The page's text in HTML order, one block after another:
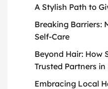
A Stylish Path to
Breaking Barriers:
Self-Care
Beyond Hair: How
Trusted Partners
Embracing Local